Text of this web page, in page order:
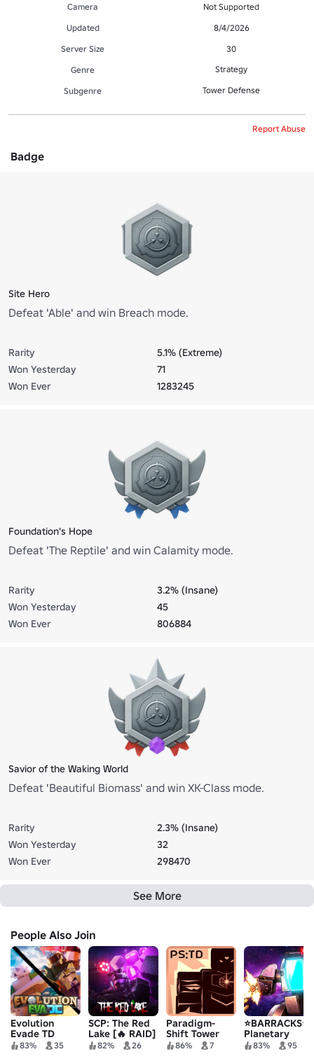
Camera
Not Supported
Updated
8/4/2026
Server Size
30
Genre
Strategy
Subgenre Tower Defense
Report Abuse
Badge
Site Hero
Defeat 'Able' and win Breach mode.
Rarity
5.1% (Extreme)
Won Yesterday
71
Won Ever
1283245
Foundation's Hope
Defeat 'The Reptile' and win Calamity mode.
Rarity
3.2% (Insane)
Won Yesterday
45
Won Ever
806884
Savior of the Waking World
Defeat 'Beautiful Biomass' and win XK-Class mode.
Rarity
2.3% (Insane)
Won Yesterday
32
Won Ever
298470
See More
People Also Join
Evolution
Evade TD
83% 35
SCP: The Red
Lake [🔥 RAID]
82% 26
Paradigm-
Shift Tower
Defense
86% 7
⭐BARRACKS⭐
Planetary
Tower Defense
83% 95